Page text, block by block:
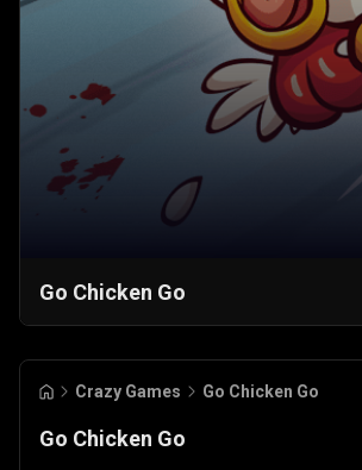
Go Chicken Go
Crazy Games Go Chicken Go
Go Chicken Go